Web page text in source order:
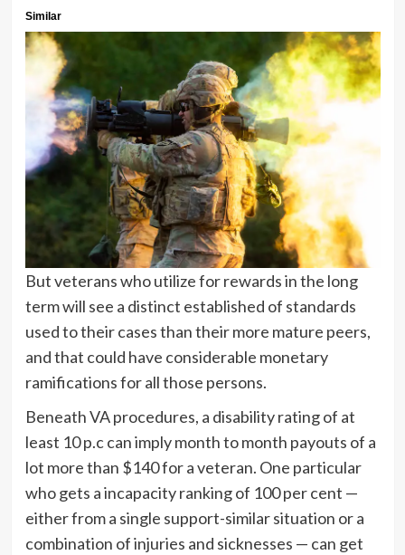
Similar
But veterans who utilize for rewards in the long
term will see a distinct established of standards
used to their cases than their more mature peers,
and that could have considerable monetary
ramifications for all those persons.
Beneath VA procedures, a disability rating of at
least 10 p.c can imply month to month payouts of a
lot more than $140 for a veteran. One particular
who gets a incapacity ranking of 100 per cent —
either from a single support-similar situation or a
combination of injuries and sicknesses — can get